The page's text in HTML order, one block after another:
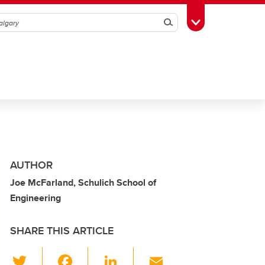
SearchToggle Toolbox
AUTHOR
Joe McFarland, Schulich School of
Engineering
SHARE THIS ARTICLE
Li